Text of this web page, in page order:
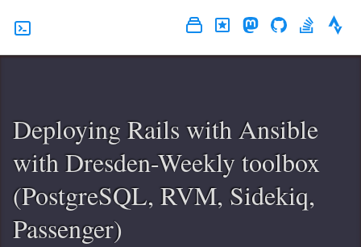
Deploying Rails with Ansible
with Dresden-Weekly toolbox
(PostgreSQL, RVM, Sidekiq,
Passenger)